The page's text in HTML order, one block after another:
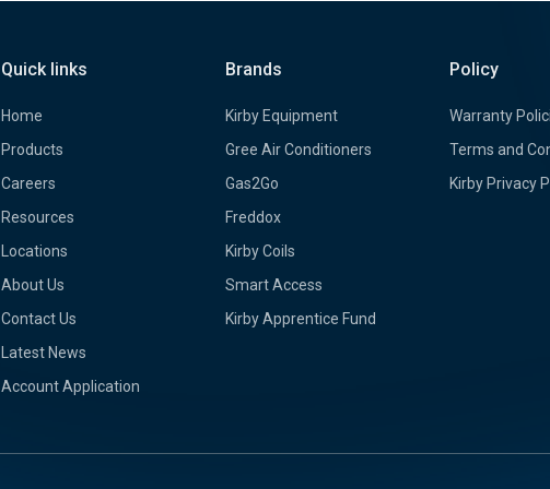
Quick links
Home
Products
Careers
Resources
Locations
About Us
Contact Us
Latest News
Account Application
Brands
Kirby Equipment
Gree Air Conditioners
Gas2Go
Freddox
Kirby Coils
Smart Access
Kirby Apprentice Fund
Policy
Warranty
Terms and
Kirby Privacy